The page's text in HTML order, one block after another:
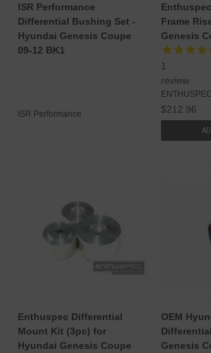
ISR Performance
Differential Bushing Set -
Hyundai Genesis Coupe
09-12 BK1
ISR Performance
Frame
Genesis
1
review
ENTHUSPEC
$212.96
Enthuspec Differential
Mount Kit (3pc) for
Hyundai Genesis Coupe
OEM
Genesis